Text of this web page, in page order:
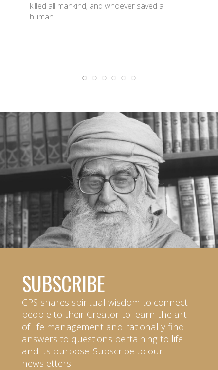
killed all mankind; and whoever saved a
human…
SUBSCRIBE
CPS shares spiritual wisdom to connect
people to their Creator to learn the art
of life management and rationally find
answers to questions pertaining to life
and its purpose. Subscribe to our
newsletters.